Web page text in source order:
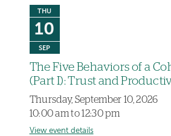
THU
10
SEP
The Five Behaviors of a
(Part I): Trust and
Thursday, September 10, 2026
10:00 am to 12:30 pm
View event details